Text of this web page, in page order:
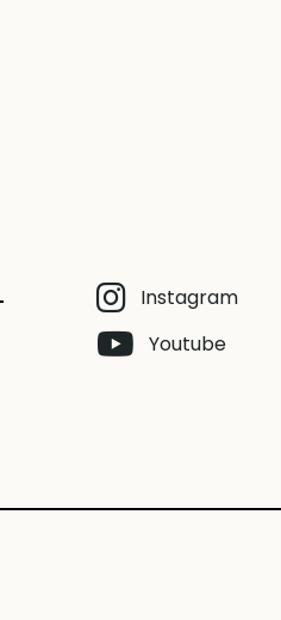
Instagram
Youtube